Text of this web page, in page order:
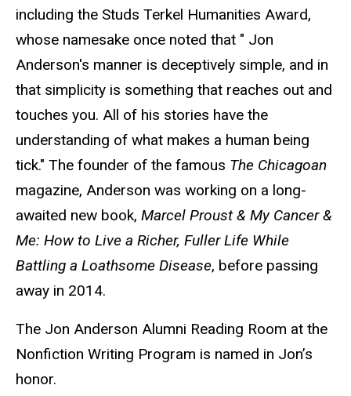
including the Studs Terkel Humanities Award,
whose namesake once noted that " Jon
Anderson's manner is deceptively simple, and in
that simplicity is something that reaches out and
touches you. All of his stories have the
understanding of what makes a human being
tick." The founder of the famous The Chicagoan
magazine, Anderson was working on a long-
awaited new book, Marcel Proust & My Cancer &
Me: How to Live a Richer, Fuller Life While
Battling a Loathsome Disease, before passing
away in 2014.
The Jon Anderson Alumni Reading Room at the
Nonfiction Writing Program is named in Jon’s
honor.